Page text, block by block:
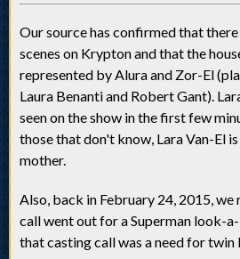
Our source has confirmed that
scenes on Krypton and that the
represented by Alura and Zor-El
Laura Benanti and Robert Gant).
seen on the show in the first few
those that don't know, Lara Van-El
mother.
Also, back in February 24, 2015,
call went out for a Superman look-
that casting call was a need for twin